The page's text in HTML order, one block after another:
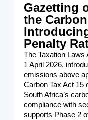
Gazetting
the
Penalty
The Taxation
1 April 2026,
emissions above
Carbon Tax Act 15
South Africa’s
compliance with
supports Phase 2